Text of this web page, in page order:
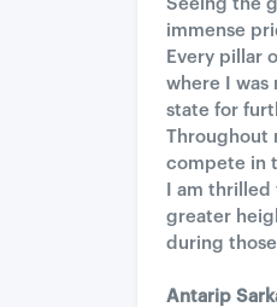
Seeing the
immense
Every pillar
where I was
state for
Throughout
compete in
I am
greater
during
Antarip